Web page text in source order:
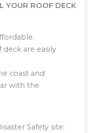
YOUR ROOF DECK
deck are easily
coast and
with the
Safety site: